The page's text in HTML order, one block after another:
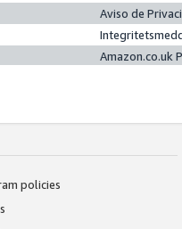
Aviso de
Amazon.co.uk
policies